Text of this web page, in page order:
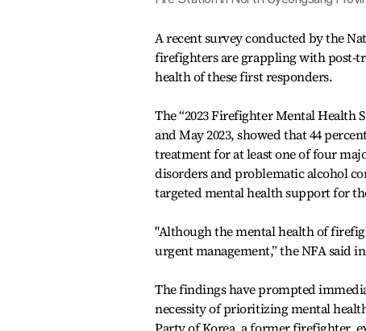
A recent survey conducted by the
firefighters are grappling with post-
health of these first responders.
The “2023 Firefighter Mental Health
and May 2023, showed that 44
treatment for at least one of four
disorders and problematic alcohol
targeted mental health support for
"Although the mental health of
urgent management,” the NFA said
The findings have prompted
necessity of prioritizing mental